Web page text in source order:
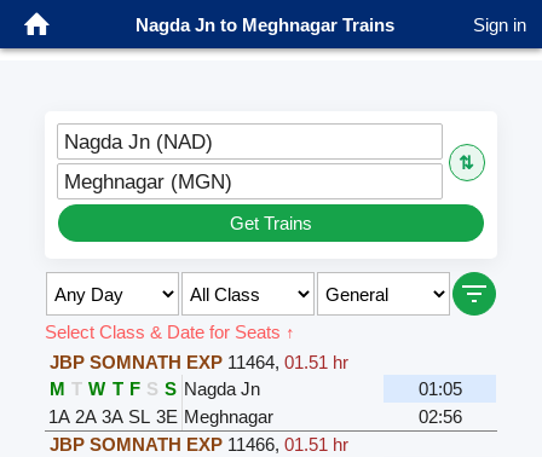
Nagda Jn to Meghnagar Trains Sign in
Nagda Jn (NAD)
⇅
Meghnagar (MGN)
Get Trains
Select Class & Date for Seats ↑
JBP SOMNATH EXP 11464,01.51 hr
M T W T F S S Nagda Jn
01:05
1A 2A 3A SL 3E Meghnagar
02:56
JBP SOMNATH EXP 11466,01.51 hr